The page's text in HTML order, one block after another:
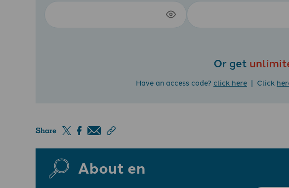
Or get
Have an access code? click here | Click
Share
About en